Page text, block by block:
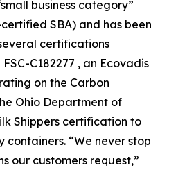
business category”
SBA) and has been
certifications
C182277 , an Ecovadis
on the Carbon
Ohio Department of
Shippers certification to
containers. “We never stop
our customers request,”